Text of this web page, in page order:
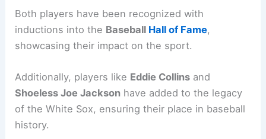
Both players have been recognized with
inductions into the Baseball Hall of Fame,
showcasing their impact on the sport.
Additionally, players like Eddie Collins and
Shoeless Joe Jackson have added to the legacy
of the White Sox, ensuring their place in baseball
history.